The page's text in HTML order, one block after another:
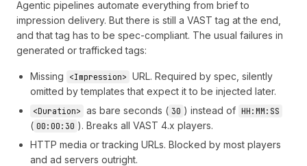
✕REJECTED supply partner notified
Agentic pipelines automate everything from brief to
impression delivery. But there is still a VAST tag at the end,
and that tag has to be spec-compliant. The usual failures in
generated or trafficked tags:
Missing <Impression> URL. Required by spec, silently
omitted by templates that expect it to be injected later.
<Duration> as bare seconds ( 30 ) instead of HH:MM:SS
( 00:00:30 ). Breaks all VAST 4.x players.
HTTP media or tracking URLs. Blocked by most players
and ad servers outright.